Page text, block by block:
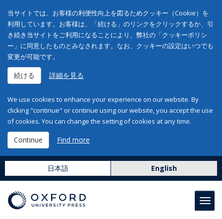
当サイトでは、お客様の利便性向上を図るためクッキー（Cookie）を
利用しています。お客様は、「続ける」のリンクをクリックするか、引
き続き当サイトをご利用になることにより、弊社の「クッキーポリシ
ー」に同意したものとみなされます。なお、クッキーの設定はいつでも
変更が可能です。
続ける 詳細を見る
We use cookies to enhance your experience on our website. By
clicking "continue" or continue using our website, you accept the use
of cookies. You can change the setting of cookies at any time.
Continue Find more
日本語 English